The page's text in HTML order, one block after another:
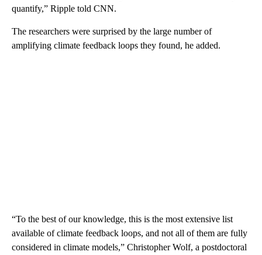
quantify,” Ripple told CNN.
The researchers were surprised by the large number of
amplifying climate feedback loops they found, he added.
“To the best of our knowledge, this is the most extensive list
available of climate feedback loops, and not all of them are fully
considered in climate models,” Christopher Wolf, a postdoctoral